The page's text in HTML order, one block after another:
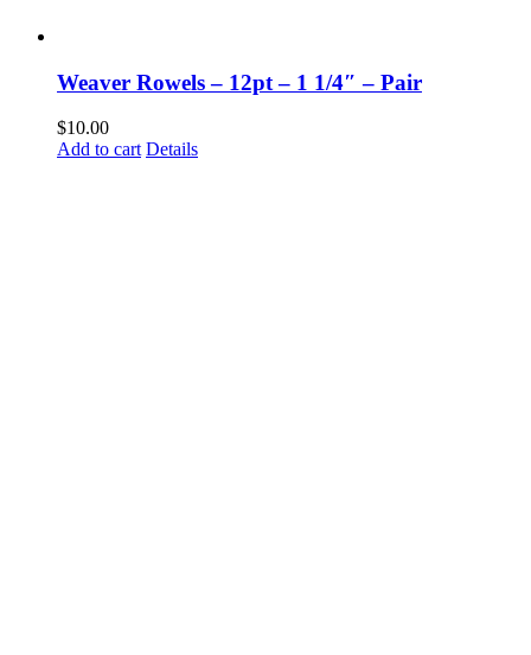
Weaver Rowels – 12pt – 1 1/4″ – Pair
$10.00
Add to cart Details